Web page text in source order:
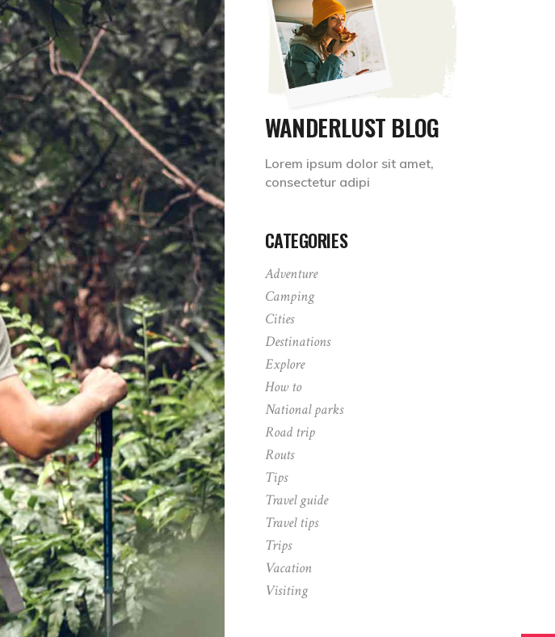
WANDERLUST BLOG
Lorem ipsum dolor sit amet,
consectetur adipi
CATEGORIES
Adventure
Camping
Cities
Destinations
Explore
How to
National parks
Road trip
Routs
Tips
Travel guide
Travel tips
Trips
Vacation
Visiting